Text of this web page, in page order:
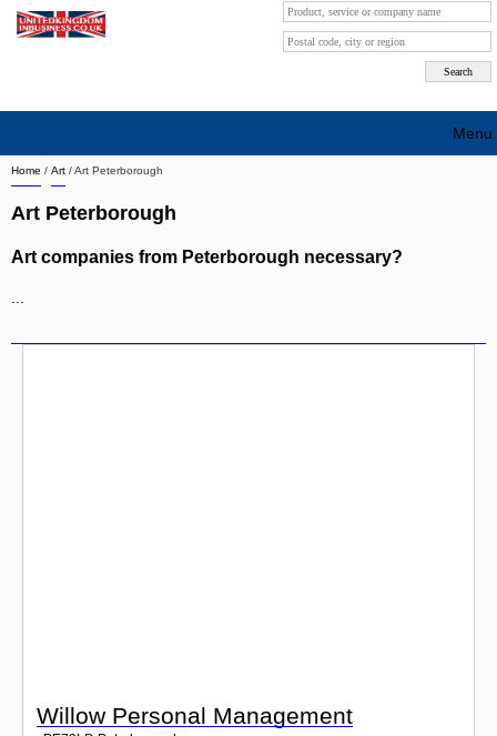
Home / Art /Art Peterborough
Art Peterborough
Art companies from Peterborough necessary?
Willow Personal Management
Menu
Search company by city
Search company on industrie